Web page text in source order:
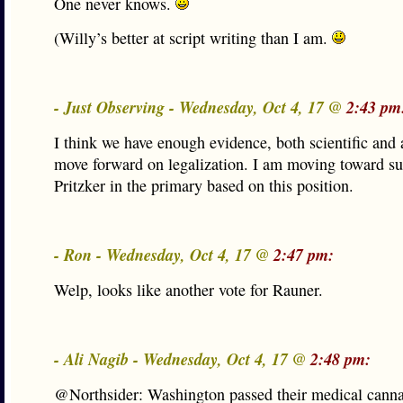
(Willy’s better at script writing than I am.
- Just Observing - Wednesday, Oct 4, 17 @2:43
I think we have enough evidence, both scientific and
move forward on legalization. I am moving toward
Pritzker in the primary based on this position.
- Ron - Wednesday, Oct 4, 17 @2:47 pm:
Welp, looks like another vote for Rauner.
- Ali Nagib - Wednesday, Oct 4, 17 @2:48 pm:
@Northsider: Washington passed their medical